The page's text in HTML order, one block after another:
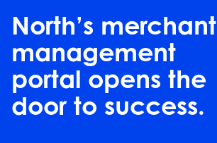
North’s merchant
management
portal opens the
door to success.